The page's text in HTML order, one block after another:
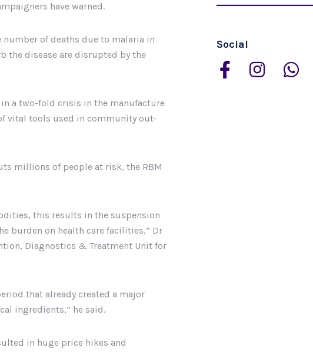
have warned.
number of deaths due to malaria in
the disease are disrupted by the
a two-fold crisis in the manufacture
vital tools used in community out-
millions of people at risk, the RBM
this results in the suspension
burden on health care facilities,” Dr
Diagnostics & Treatment Unit for
that already created a major
ingredients,” he said.
in huge price hikes and
Social